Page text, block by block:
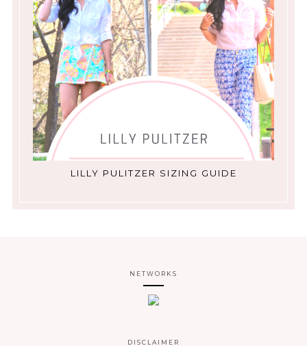
LILLY PULITZER SIZING GUIDE
NETWORKS
DISCLAIMER